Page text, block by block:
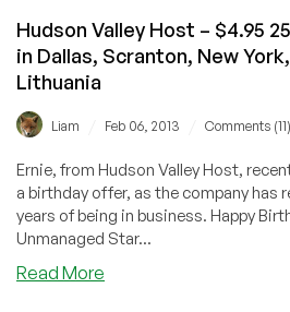
Hudson Valley Host – $4.95
in Dallas, Scranton, New
Lithuania
Liam Feb 06, 2013 Comments (11)
Ernie, from Hudson Valley Host,
a birthday offer, as the company has
years of being in business. Happy
Unmanaged Star...
Read More